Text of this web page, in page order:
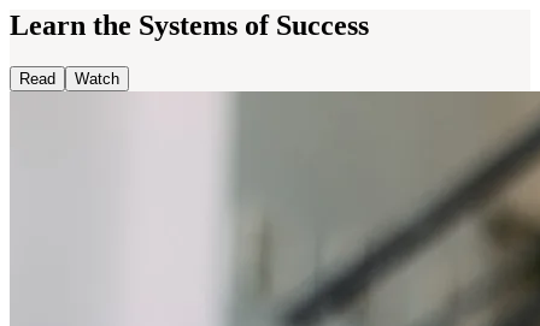
Learn the Systems of Success
Read Watch